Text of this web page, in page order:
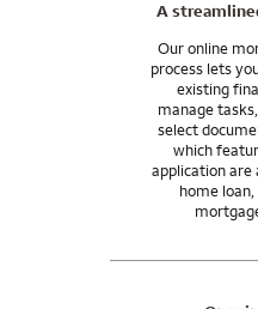
A
Our online
process lets
existing
manage
select
which
application are
home